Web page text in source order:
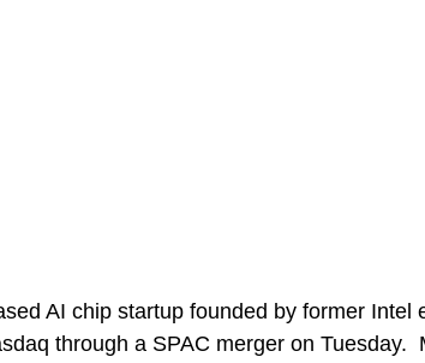
AI chip startup founded by former Intel
through a SPAC merger on Tuesday.